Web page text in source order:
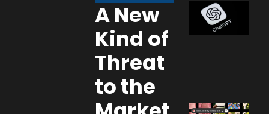
A New
Kind of
Threat
to the